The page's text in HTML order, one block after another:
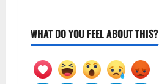
WHAT DO YOU FEEL ABOUT THIS?